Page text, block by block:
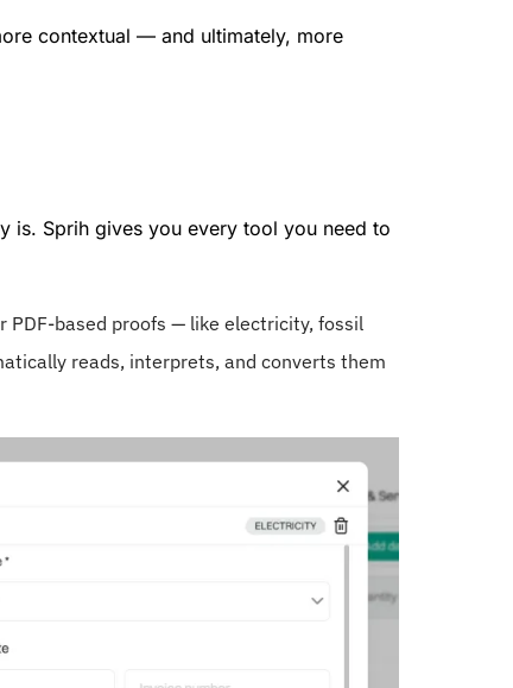
contextual — and ultimately, more
is. Sprih gives you every tool you need to
PDF-based proofs — like electricity, fossil
reads, interprets, and converts them